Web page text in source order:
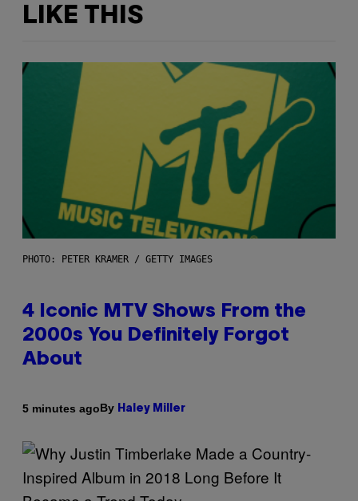
LIKE THIS
PHOTO: PETER KRAMER / GETTY IMAGES
4 Iconic MTV Shows From the
2000s You Definitely Forgot
About
5 minutes agoBy Haley Miller